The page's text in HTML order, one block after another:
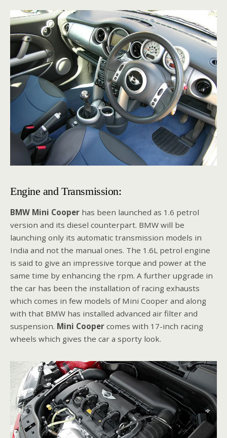
Engine and Transmission:
BMW Mini Cooper has been launched as 1.6 petrol
version and its diesel counterpart. BMW will be
launching only its automatic transmission models in
India and not the manual ones. The 1.6L petrol engine
is said to give an impressive torque and power at the
same time by enhancing the rpm. A further upgrade in
the car has been the installation of racing exhausts
which comes in few models of Mini Cooper and along
with that BMW has installed advanced air filter and
suspension. Mini Cooper comes with 17-inch racing
wheels which gives the car a sporty look.